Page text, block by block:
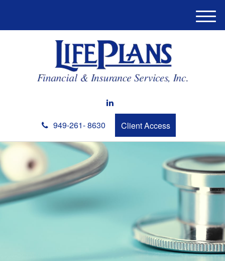
949-261- 8630 Client Access
M
e